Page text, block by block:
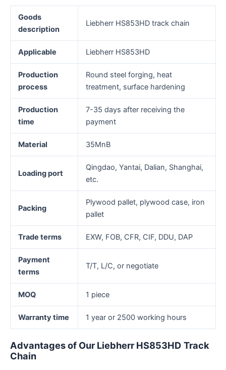
Goods
description
Liebherr HS853HD track chain
Applicable Liebherr HS853HD
Production
process
Round steel forging, heat
treatment, surface hardening
Production
time
7-35 days after receiving the
payment
Material 35MnB
Loading port
Qingdao, Yantai, Dalian, Shanghai,
etc.
Packing
Plywood pallet, plywood case, iron
pallet
Trade terms EXW, FOB, CFR, CIF, DDU, DAP
Payment
terms
T/T, L/C, or negotiate
MOQ 1 piece
Warranty time 1 year or 2500 working hours
Advantagesof OurLiebherr HS853HD Track
Chain